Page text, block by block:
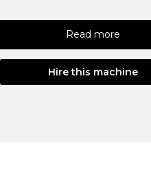
Read more
Hire this machine